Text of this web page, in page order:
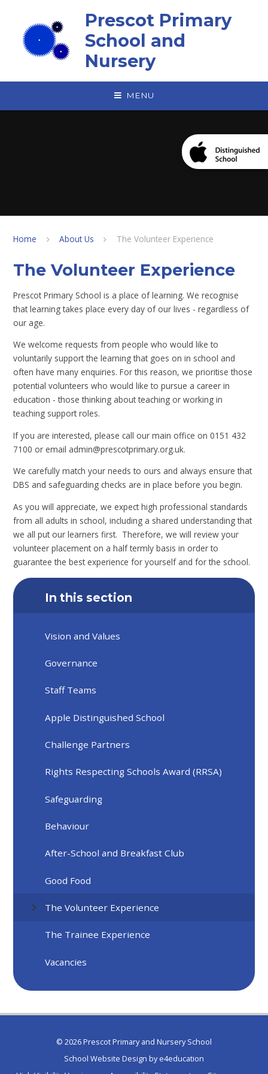
Prescot Primary
School and
Nursery
MENU
Home About Us The Volunteer Experience
The Volunteer Experience
Prescot Primary School is a place of learning. We recognise
that learning takes place every day of our lives - regardless of
our age.
We welcome requests from people who would like to
voluntarily support the learning that goes on in school and
often have many enquiries. For this reason, we prioritise those
potential volunteers who would like to pursue a career in
education - those thinking about teaching or working in
teaching support roles.
If you are interested, please call our main office on 0151 432
7100 or email admin@prescotprimary.org.uk.
We carefully match your needs to ours and always ensure that
DBS and safeguarding checks are in place before you begin.
As you will appreciate, we expect high professional standards
from all adults in school, including a shared understanding that
we all put our learners first. Therefore, we will review your
volunteer placement on a half termly basis in order to
guarantee the best experience for yourself and for the school.
In this section
Vision and Values
Governance
Staff Teams
Apple Distinguished School
Challenge Partners
Rights Respecting Schools Award (RRSA)
Safeguarding
Behaviour
After-School and Breakfast Club
Good Food
The Volunteer Experience
The Trainee Experience
Vacancies
© 2026 Prescot Primary and Nursery School
School Website Design bye4education